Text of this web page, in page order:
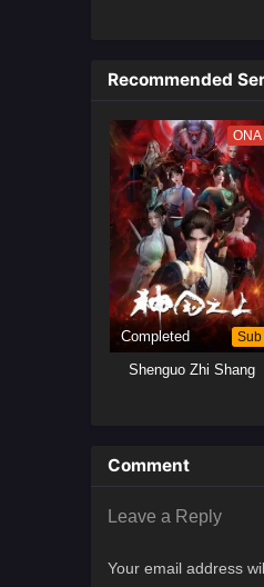
Recommended
ONA
Completed Sub
Shenguo Zhi Shang
Comment
Leave a Reply
Your email address